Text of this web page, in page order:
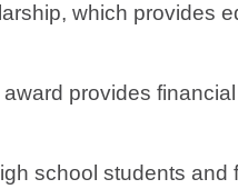
which provides
provides
school students and